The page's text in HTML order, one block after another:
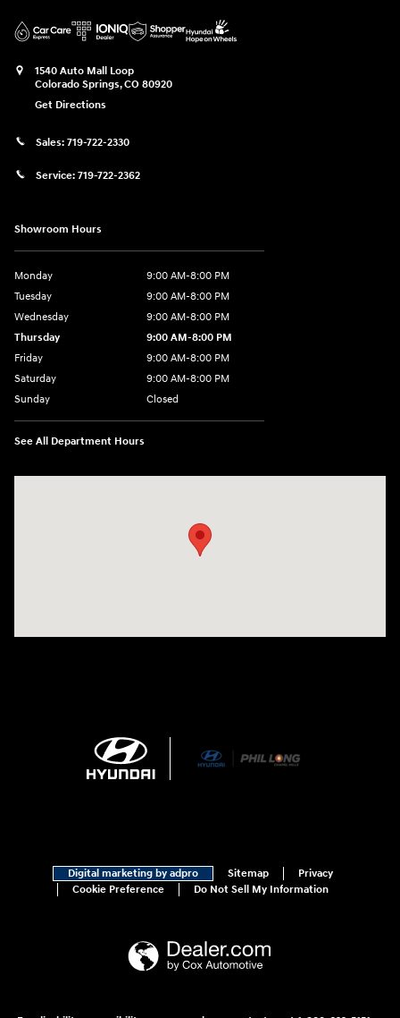
1540 Auto Mall Loop
Colorado Springs,CO 80920
Get Directions
Sales: 719-722-2330
Service: 719-722-2362
Showroom Hours
Monday
9:00 AM-8:00 PM
Tuesday
9:00 AM-8:00 PM
Wednesday
9:00 AM-8:00 PM
Thursday
9:00 AM-8:00 PM
Friday
9:00 AM-8:00 PM
Saturday
9:00 AM-8:00 PM
Sunday
Closed
See All Department Hours
Digital marketing by adpro Sitemap
Privacy
Cookie Preference
Do Not Sell My Information